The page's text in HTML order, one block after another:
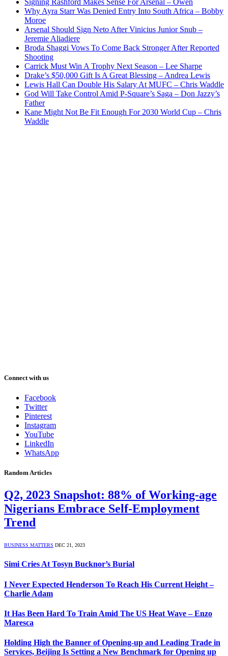
Why Ayra Starr Was Denied Entry Into South Africa – Bobby
Moroe
Arsenal Should Sign Neto After Vinicius Junior Snub –
Jeremie Aliadiere
Broda Shaggi Vows To Come Back Stronger After Reported
Shooting
Carrick Must Win A Trophy Next Season – Lee Sharpe
Drake’s $50,000 Gift Is A Great Blessing – Andrea Lewis
Lewis Hall Can Double His Salary At MUFC – Chris Waddle
God Will Take Control Amid P-Square’s Saga – Don Jazzy’s
Father
Kane Might Not Be Fit Enough For 2030 World Cup – Chris
Waddle
Connect with us
Facebook
Twitter
Pinterest
Instagram
YouTube
LinkedIn
WhatsApp
Random Articles
Q2, 2023 Snapshot: 88% of Working-age
Nigerians Embrace Self-Employment
Trend
BUSINESS MATTERS DEC 21, 2023
Simi Cries At Tosyn Bucknor’s Burial
I Never Expected Henderson To Reach His Current Height –
Charlie Adam
It Has Been Hard To Train Amid The US Heat Wave – Enzo
Maresca
Holding High the Banner of Opening-up and Leading Trade in
Services, Beijing Is Setting a New Benchmark for Opening up